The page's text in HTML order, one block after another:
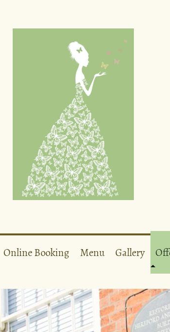
Online Booking Menu Gallery